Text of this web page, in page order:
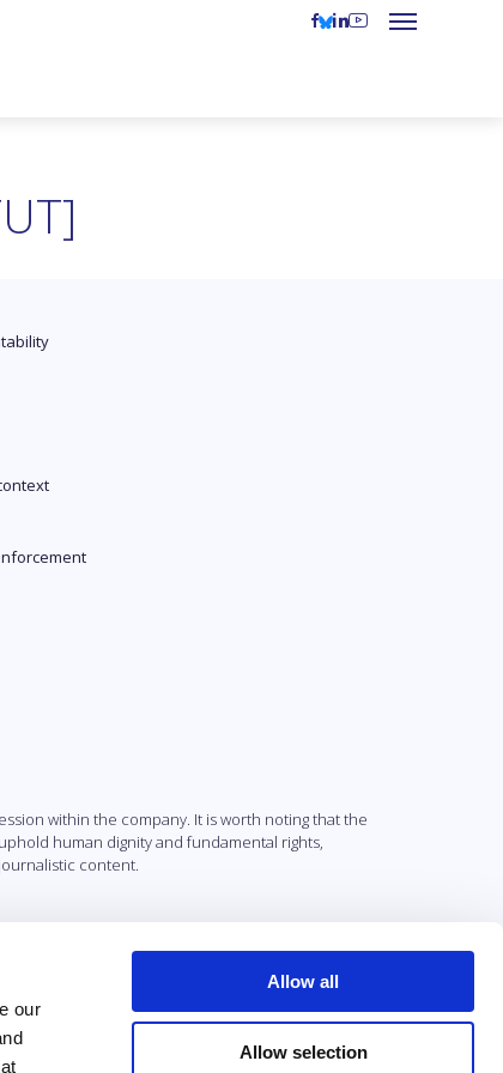
our
Allow all
Allow selection
within the company. It is worth noting that the
human dignity and fundamental rights,
content.